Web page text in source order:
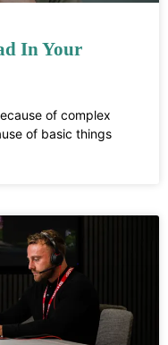
In Your
of complex
of basic things